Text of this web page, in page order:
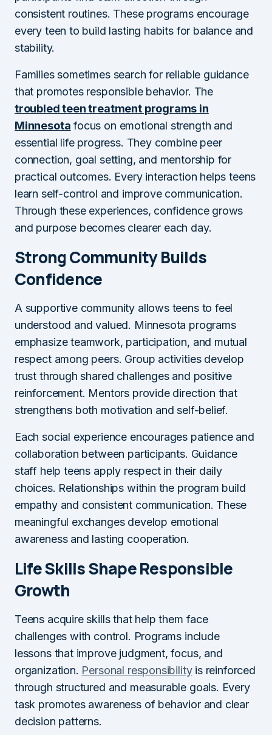
consistent routines. These programs encourage
every teen to build lasting habits for balance and
stability.
Families sometimes search for reliable guidance
that promotes responsible behavior. The
troubled teen treatment programs in
Minnesota focus on emotional strength and
essential life progress. They combine peer
connection, goal setting, and mentorship for
practical outcomes. Every interaction helps teens
learn self-control and improve communication.
Through these experiences, confidence grows
and purpose becomes clearer each day.
Strong Community Builds
Confidence
A supportive community allows teens to feel
understood and valued. Minnesota programs
emphasize teamwork, participation, and mutual
respect among peers. Group activities develop
trust through shared challenges and positive
reinforcement. Mentors provide direction that
strengthens both motivation and self-belief.
Each social experience encourages patience and
collaboration between participants. Guidance
staff help teens apply respect in their daily
choices. Relationships within the program build
empathy and consistent communication. These
meaningful exchanges develop emotional
awareness and lasting cooperation.
Life Skills Shape Responsible
Growth
Teens acquire skills that help them face
challenges with control. Programs include
lessons that improve judgment, focus, and
organization. Personal responsibilityis reinforced
through structured and measurable goals. Every
task promotes awareness of behavior and clear
decision patterns.